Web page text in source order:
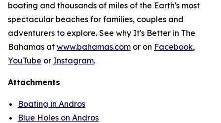
boating and thousands of miles of the Earth's most
spectacular beaches for families, couples and
adventurers to explore. See why It's Better in The
Bahamas at www.bahamas.com or on Facebook,
YouTube or Instagram.
Attachments
Boating in Andros
Blue Holes on Andros